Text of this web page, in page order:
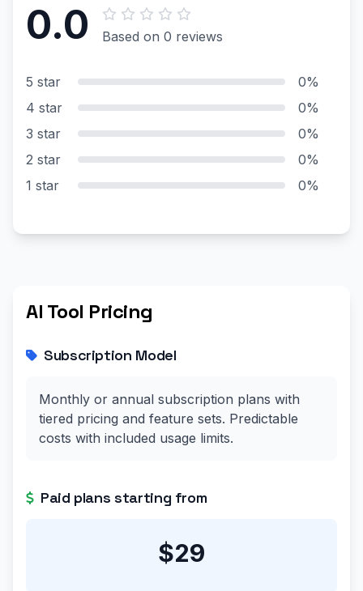
0.0 Based on 0 reviews
5 star
0%
4 star
0%
3 star
0%
2 star
0%
1 star
0%
AI Tool Pricing
Subscription Model
Monthly or annual subscription plans with
tiered pricing and feature sets. Predictable
costs with included usage limits.
Paid plans starting from
$29